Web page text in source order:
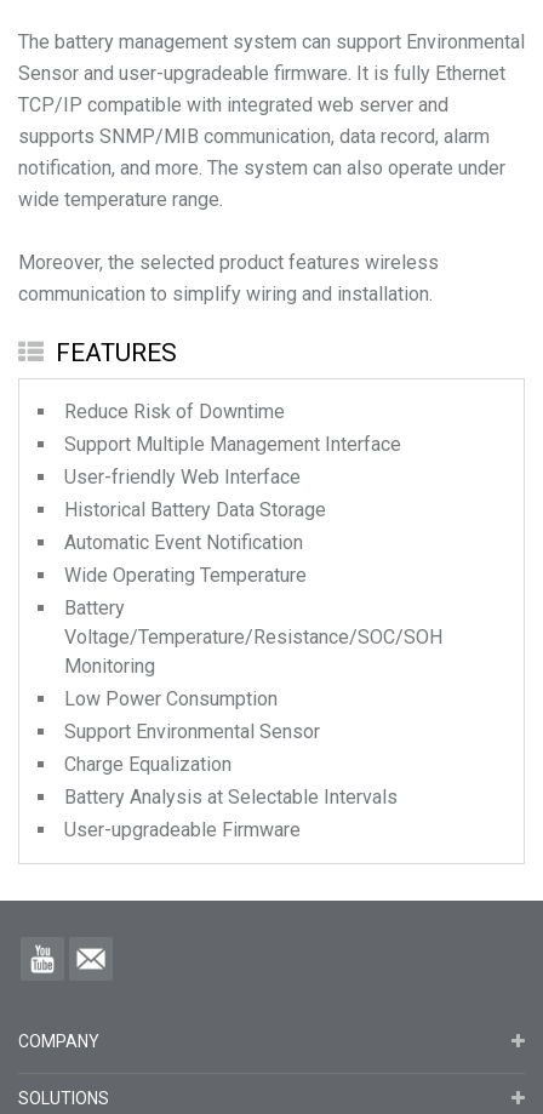
The battery management system can support Environmental
Sensor and user-upgradeable firmware. It is fully Ethernet
TCP/IP compatible with integrated web server and
supports SNMP/MIB communication, data record, alarm
notification, and more. The system can also operate under
wide temperature range.
Moreover, the selected product features wireless
communication to simplify wiring and installation.
FEATURES
Reduce Risk of Downtime
Support Multiple Management Interface
User-friendly Web Interface
Historical Battery Data Storage
Automatic Event Notification
Wide Operating Temperature
Battery
Voltage/Temperature/Resistance/SOC/SOH
Monitoring
Low Power Consumption
Support Environmental Sensor
Charge Equalization
Battery Analysis at Selectable Intervals
User-upgradeable Firmware
COMPANY
SOLUTIONS